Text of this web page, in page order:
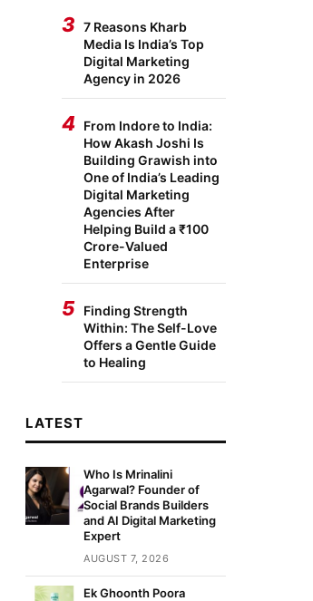
3 7 Reasons Kharb
Media Is India’s Top
Digital Marketing
Agency in 2026
4 From Indore to India:
How Akash Joshi Is
Building Grawish into
One of India’s Leading
Digital Marketing
Agencies After
Helping Build a ₹100
Crore-Valued
Enterprise
5
Finding Strength
Within: The Self-Love
Offers a Gentle Guide
to Healing
LATEST
Who Is Mrinalini
Agarwal? Founder of
Social Brands Builders
and AI Digital Marketing
Expert
AUGUST 7, 2026
Ek Ghoonth Poora